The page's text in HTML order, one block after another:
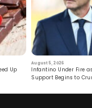
Up
August 5, 2026
Infantino Under Fire
Support Begins to